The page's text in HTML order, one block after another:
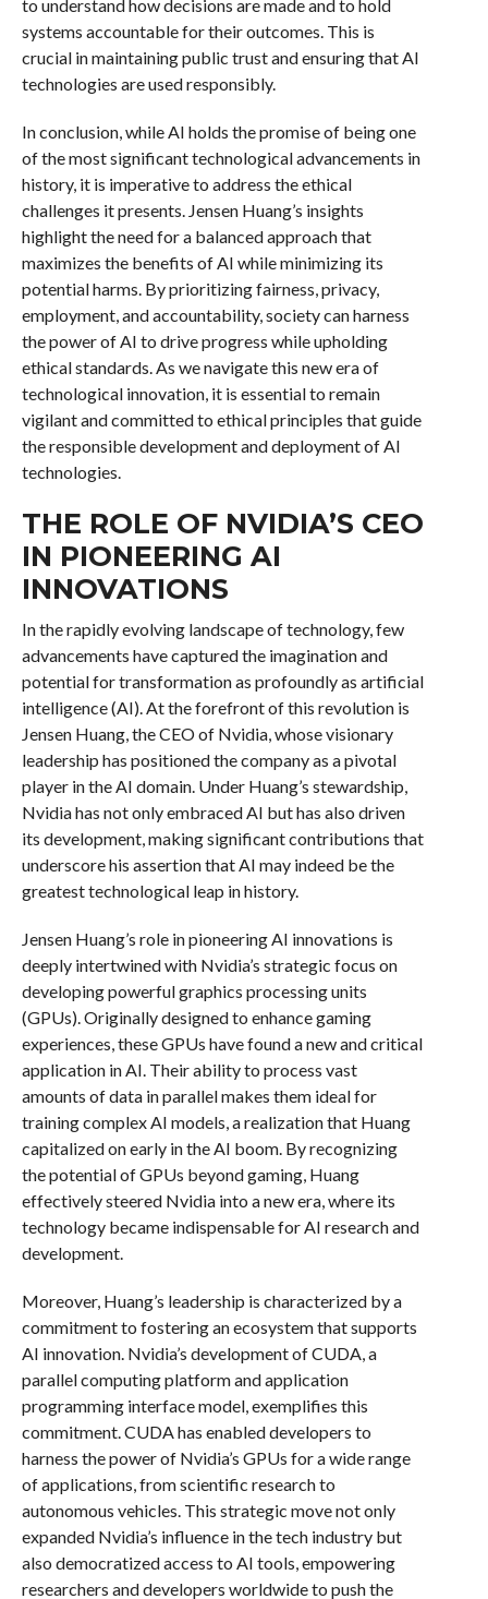
to understand how decisions are made and to hold
systems accountable for their outcomes. This is
crucial in maintaining public trust and ensuring that AI
technologies are used responsibly.
In conclusion, while AI holds the promise of being one
of the most significant technological advancements in
history, it is imperative to address the ethical
challenges it presents. Jensen Huang’s insights
highlight the need for a balanced approach that
maximizes the benefits of AI while minimizing its
potential harms. By prioritizing fairness, privacy,
employment, and accountability, society can harness
the power of AI to drive progress while upholding
ethical standards. As we navigate this new era of
technological innovation, it is essential to remain
vigilant and committed to ethical principles that guide
the responsible development and deployment of AI
technologies.
THE ROLE OF NVIDIA’S CEO
IN PIONEERING AI
INNOVATIONS
In the rapidly evolving landscape of technology, few
advancements have captured the imagination and
potential for transformation as profoundly as artificial
intelligence (AI). At the forefront of this revolution is
Jensen Huang, the CEO of Nvidia, whose visionary
leadership has positioned the company as a pivotal
player in the AI domain. Under Huang’s stewardship,
Nvidia has not only embraced AI but has also driven
its development, making significant contributions that
underscore his assertion that AI may indeed be the
greatest technological leap in history.
Jensen Huang’s role in pioneering AI innovations is
deeply intertwined with Nvidia’s strategic focus on
developing powerful graphics processing units
(GPUs). Originally designed to enhance gaming
experiences, these GPUs have found a new and critical
application in AI. Their ability to process vast
amounts of data in parallel makes them ideal for
training complex AI models, a realization that Huang
capitalized on early in the AI boom. By recognizing
the potential of GPUs beyond gaming, Huang
effectively steered Nvidia into a new era, where its
technology became indispensable for AI research and
development.
Moreover, Huang’s leadership is characterized by a
commitment to fostering an ecosystem that supports
AI innovation. Nvidia’s development of CUDA, a
parallel computing platform and application
programming interface model, exemplifies this
commitment. CUDA has enabled developers to
harness the power of Nvidia’s GPUs for a wide range
of applications, from scientific research to
autonomous vehicles. This strategic move not only
expanded Nvidia’s influence in the tech industry but
also democratized access to AI tools, empowering
researchers and developers worldwide to push the